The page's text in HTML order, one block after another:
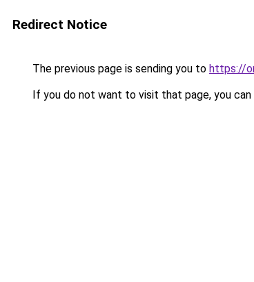
Redirect Notice
The previous page is sending you to https://
If you do not want to visit that page, you can